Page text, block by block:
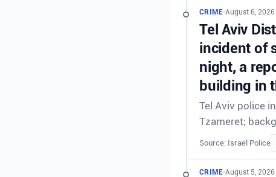
CRIME•August 6,
Tel Aviv
incident of
night, a
building in
Tel Aviv police
Tzameret;
Source: Israel Police
CRIME•August 5,